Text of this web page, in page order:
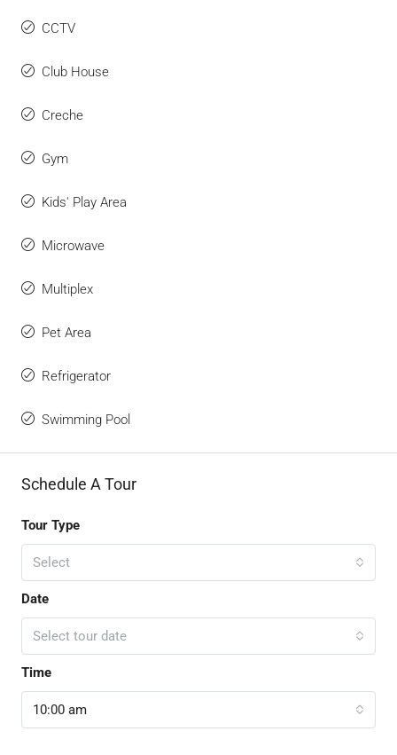
CCTV
Club House
Creche
Gym
Kids' Play Area
Microwave
Multiplex
Pet Area
Refrigerator
Swimming Pool
Schedule A Tour
Tour Type
Select
Date
Select tour date
Time
10:00 am